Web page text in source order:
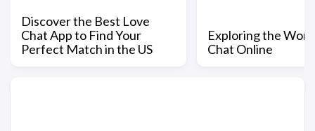
Discover the Best Love
Chat App to Find Your
Perfect Match in the US
Exploring the
Chat Online